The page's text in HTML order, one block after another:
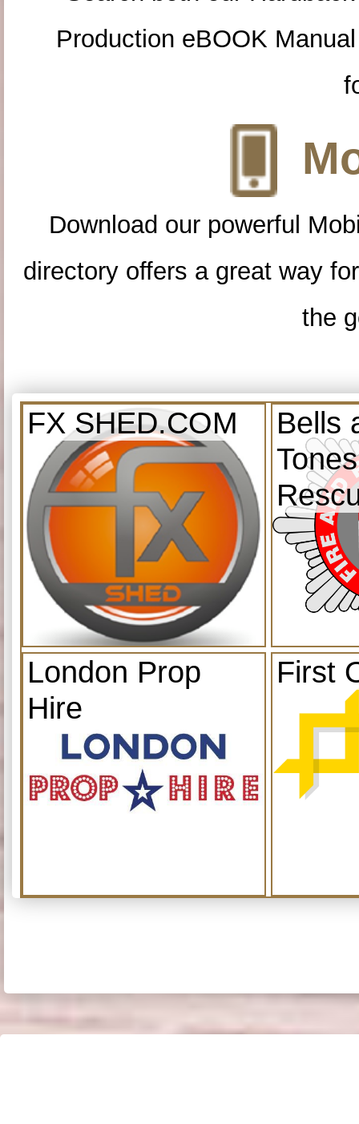
Production eBOOK
Download our powerful
directory offers a great way
the
FX SHED.COM
Bells
London Prop
Hire
First